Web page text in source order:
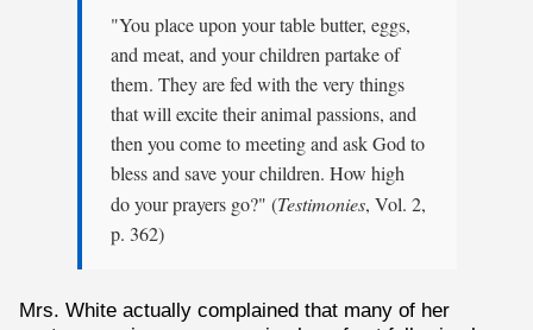
"You place upon your table butter, eggs,
and meat, and your children partake of
them. They are fed with the very things
that will excite their animal passions, and
then you come to meeting and ask God to
bless and save your children. How high
do your prayers go?" (Testimonies, Vol. 2,
p. 362)
Mrs. White actually complained that many of her